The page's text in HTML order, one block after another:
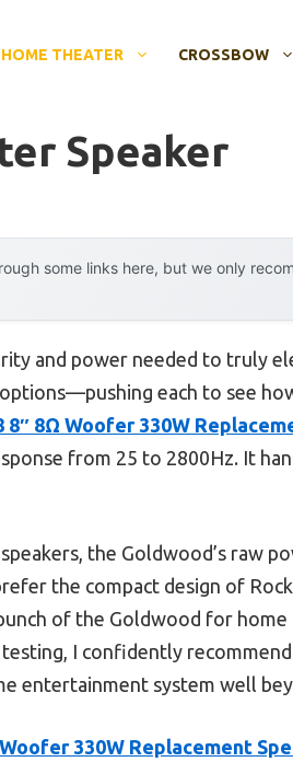
HOME THEATER CROSSBOW
Speaker
some links here, but we only
and power needed to truly
each to see
8″ 8Ω Woofer 330W
from 25 to 2800Hz. It
the Goldwood’s raw
the compact design of
of the Goldwood for home
I confidently
entertainment system well
330W Replacement